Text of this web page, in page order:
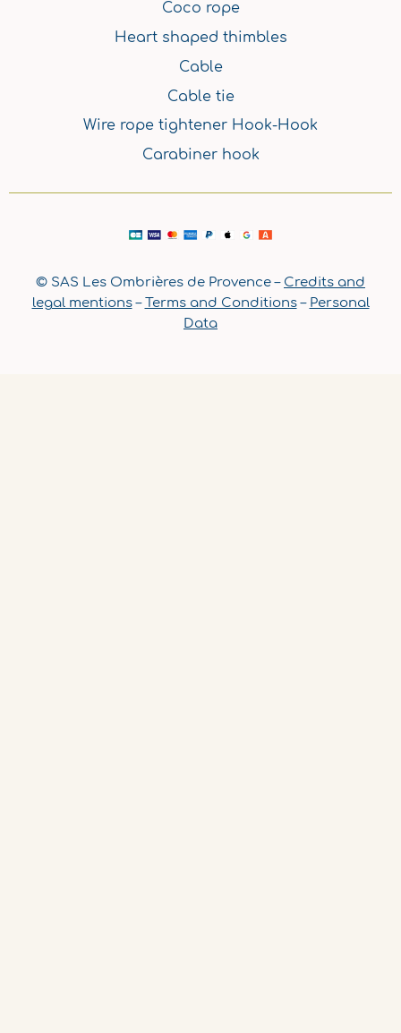
Coco rope
Heart shaped thimbles
Cable
Cable tie
Wire rope tightener Hook-Hook
Carabiner hook
© SAS Les Ombrières de Provence – Credits and
legal mentions–Terms and Conditions– Personal
Data